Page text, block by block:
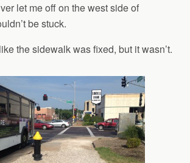
let me off on the west side of
be stuck.
the sidewalk was fixed, but it wasn’t.